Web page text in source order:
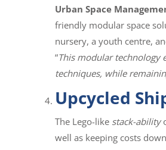
Urban Space
friendly modular space
nursery, a youth centre,
“This modular technology
techniques, while
Upcycled
The Lego-like stack-ability
well as keeping costs